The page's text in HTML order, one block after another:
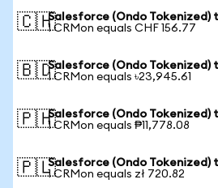
🇨🇭Salesforce (Ondo Tokenized)
1 CRMon equals CHF 156.77
🇧🇩Salesforce (Ondo Tokenized)
1 CRMon equals ৳23,945.61
🇵🇭Salesforce (Ondo Tokenized)
1 CRMon equals ₱11,778.08
🇵🇱Salesforce (Ondo Tokenized)
1 CRMon equals zł 720.82